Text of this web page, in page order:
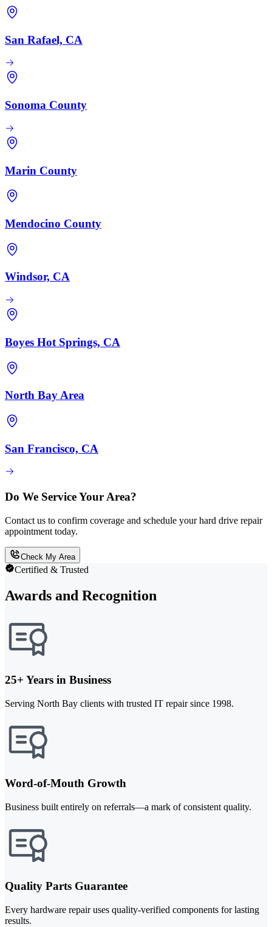
San Rafael, CA
Sonoma County
Marin County
Mendocino County
Windsor, CA
Boyes Hot Springs, CA
North Bay Area
San Francisco, CA
Do We Service Your Area?
Contact us to confirm coverage and schedule your hard drive repair
appointment today.
Check My Area
Certified & Trusted
Awards and Recognition
25+ Years in Business
Serving North Bay clients with trusted IT repair since 1998.
Word-of-Mouth Growth
Business built entirely on referrals—a mark of consistent quality.
Quality Parts Guarantee
Every hardware repair uses quality-verified components for lasting
results.